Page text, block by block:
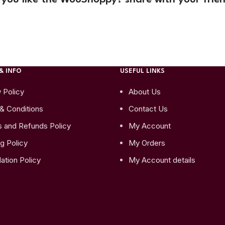
INFO
Policy
Conditions
and Refunds Policy
Policy
Policy
USEFUL LINKS
About Us
Contact Us
My Account
My Orders
My Account details